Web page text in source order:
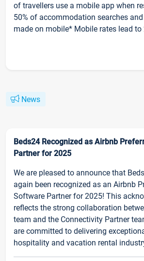
of travellers use a mobile app when
50% of accommodation searches
made on mobile* Mobile rates lead to
News
Beds24 Recognized as Airbnb
Partner for 2025
We are pleased to announce that
again been recognized as an Airbnb
Software Partner for 2025! This
reflects the strong collaboration
team and the Connectivity Partner
are committed to delivering
hospitality and vacation rental